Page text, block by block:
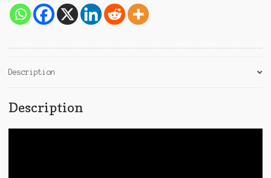
Description
Description